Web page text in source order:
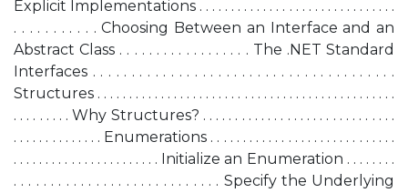
Explicit Implementations . . . . . . . . . . . . . . . . . . . . . . . . . . . . . . .
. . . . . . . . . . . Choosing Between an Interface and an
Abstract Class . . . . . . . . . . . . . . . . . . The .NET Standard
Interfaces . . . . . . . . . . . . . . . . . . . . . . . . . . . . . . . . . . . . . . .
Structures . . . . . . . . . . . . . . . . . . . . . . . . . . . . . . . . . . . . . . . . . . . . . . .
. . . . . . . . . Why Structures? . . . . . . . . . . . . . . . . . . . . . . . . . . . . . .
. . . . . . . . . . . . . . Enumerations . . . . . . . . . . . . . . . . . . . . . . . . . . . . .
. . . . . . . . . . . . . . . . . . . . . . . Initialize an Enumeration . . . . . . . .
. . . . . . . . . . . . . . . . . . . . . . . . . . . . Specify the Underlying